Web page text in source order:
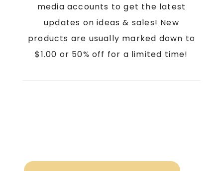
media accounts to get the latest
updates on ideas & sales! New
products are usually marked down to
$1.00 or 50% off for a limited time!